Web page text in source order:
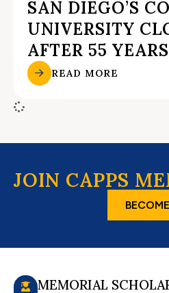
SAN DIEGO’S
UNIVERSITY
AFTER 55 YEARS
READ MORE
JOIN CAPPS
MEMORIAL